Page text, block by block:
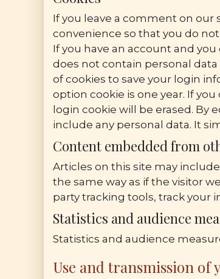
If you leave a comment on our
convenience so that you do
If you have an account and
does not contain personal
of cookies to save your login
option cookie is one year. If
login cookie will be erased. By
include any personal data. It
Content embedded from
Articles on this site may
the same way as if the visitor
party tracking tools, track your
Statistics and audience
Statistics and audience
Use and transmission of